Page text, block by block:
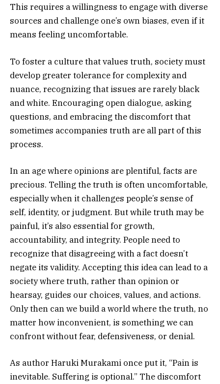
This requires a willingness to engage with diverse
sources and challenge one’s own biases, even if it
means feeling uncomfortable.
To foster a culture that values truth, society must
develop greater tolerance for complexity and
nuance, recognizing that issues are rarely black
and white. Encouraging open dialogue, asking
questions, and embracing the discomfort that
sometimes accompanies truth are all part of this
process.
In an age where opinions are plentiful, facts are
precious. Telling the truth is often uncomfortable,
especially when it challenges people’s sense of
self, identity, or judgment. But while truth may be
painful, it’s also essential for growth,
accountability, and integrity. People need to
recognize that disagreeing with a fact doesn’t
negate its validity. Accepting this idea can lead to a
society where truth, rather than opinion or
hearsay, guides our choices, values, and actions.
Only then can we build a world where the truth, no
matter how inconvenient, is something we can
confront without fear, defensiveness, or denial.
As author Haruki Murakami once put it, “Pain is
inevitable. Suffering is optional.” The discomfort